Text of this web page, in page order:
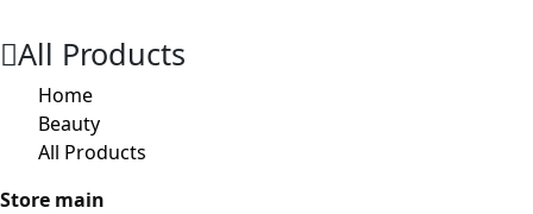
버
튼
구
니
버
튼All Products
Home
Beauty
All Products
Store main